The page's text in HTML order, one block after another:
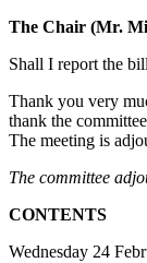
The Chair (Mr.
Shall I report the
Thank you very
thank the
The meeting is
The committee
CONTENTS
Wednesday 24